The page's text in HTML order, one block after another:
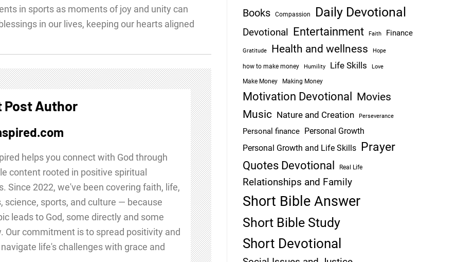
in sports as moments of joy and unity can
in our lives, keeping our hearts aligned
Post Author
helps you connect with God through
content rooted in positive spiritual
Since 2022, we've been covering faith, life,
science, sports, and culture — because
leads to God, some directly and some
Our commitment is to spread positivity and
life's challenges with grace and
Books Compassion Daily Devotional
Devotional Entertainment Faith Finance
Gratitude Health and wellness Hope
how to make money Humility Life Skills Love
Make Money Making Money
Motivation Devotional Movies
Music Nature and Creation Perseverance
Personal finance Personal Growth
Personal Growth and Life Skills
Prayer
Quotes Devotional Real Life
Relationships and Family
Short Bible Answer
Short Bible Study
Short Devotional